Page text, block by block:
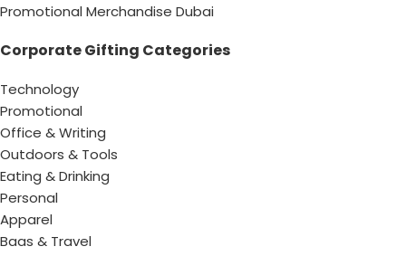
Promotional Merchandise Dubai
Corporate Gifting Categories
Technology
Promotional
Office & Writing
Outdoors & Tools
Eating & Drinking
Personal
Apparel
Bags & Travel